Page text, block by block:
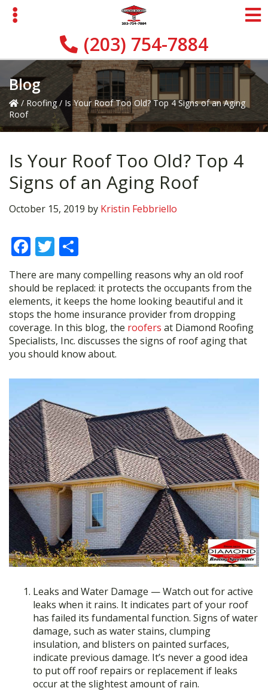
Skip
Skip
Skip
(203) 754-7884
Blog
/ Roofing/ Is Your Roof Too Old? Top 4 Signs of an Aging
Roof
Is Your Roof Too Old? Top 4
Signs of an Aging Roof
October 15, 2019 by Kristin Febbriello
F
e
b
o
o
k
T
itt
er
ar
e
There are many compelling reasons why an old roof
should be replaced: it protects the occupants from the
elements, it keeps the home looking beautiful and it
stops the home insurance provider from dropping
coverage. In this blog, the roofers at Diamond Roofing
Specialists, Inc. discusses the signs of roof aging that
you should know about.
Leaks and Water Damage — Watch out for active
leaks when it rains. It indicates part of your roof
has failed its fundamental function. Signs of water
damage, such as water stains, clumping
insulation, and blisters on painted surfaces,
indicate previous damage. It’s never a good idea
to put off roof repairs or replacement if leaks
occur at the slightest amount of rain.